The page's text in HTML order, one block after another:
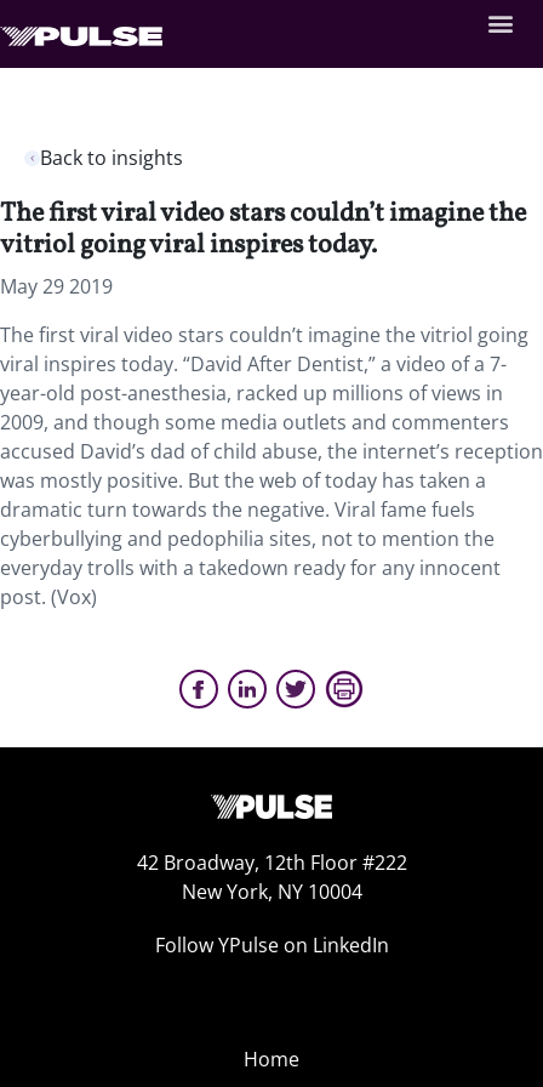
Back to insights
The first viral video stars couldn’t imagine the
vitriol going viral inspires today.
May 29 2019
The first viral video stars couldn’t imagine the vitriol going
viral inspires today. “David After Dentist,” a video of a 7-
year-old post-anesthesia, racked up millions of views in
2009, and though some media outlets and commenters
accused David’s dad of child abuse, the internet’s reception
was mostly positive. But the web of today has taken a
dramatic turn towards the negative. Viral fame fuels
cyberbullying and pedophilia sites, not to mention the
everyday trolls with a takedown ready for any innocent
post. (Vox)
42 Broadway, 12th Floor #222
New York, NY 10004
Follow YPulse on LinkedIn
Home